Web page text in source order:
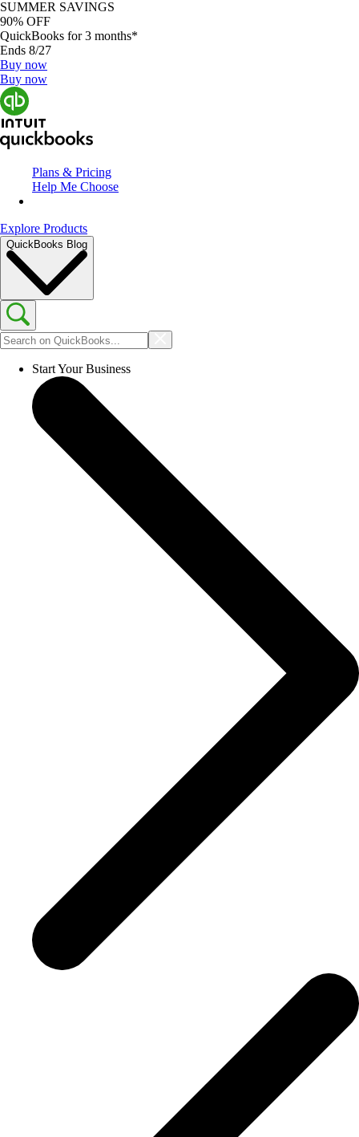
SUMMER SAVINGS
90% OFF
QuickBooks for 3 months*
Ends 8/27
Buy now
Buy now
Plans & Pricing
Help Me Choose
Explore Products
QuickBooks Blog
Start Your Business